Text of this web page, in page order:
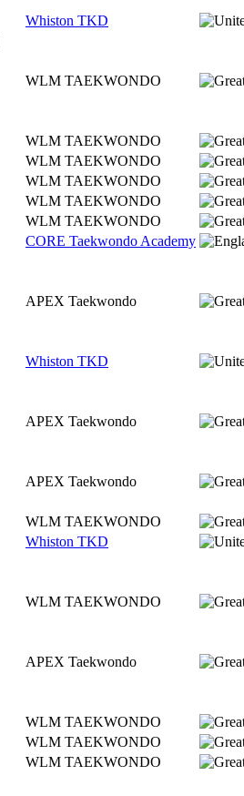
Whiston TKD
WLM TAEKWONDO
WLM TAEKWONDO
WLM TAEKWONDO
WLM TAEKWONDO
WLM TAEKWONDO
WLM TAEKWONDO
CORE Taekwondo Academy
APEX Taekwondo
Whiston TKD
APEX Taekwondo
APEX Taekwondo
WLM TAEKWONDO
Whiston TKD
WLM TAEKWONDO
APEX Taekwondo
WLM TAEKWONDO
WLM TAEKWONDO
WLM TAEKWONDO